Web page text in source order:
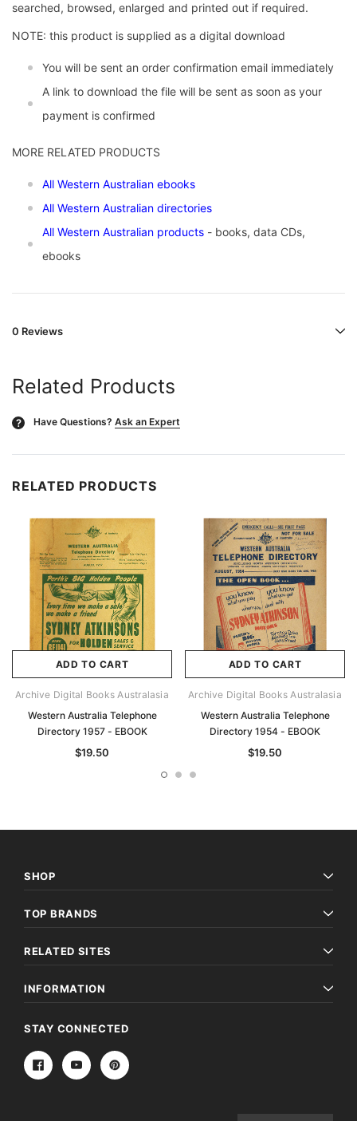
searched, browsed, enlarged and printed out if required.
NOTE: this product is supplied as a digital download
You will be sent an order confirmation email immediately
A link to download the file will be sent as soon as your
payment is confirmed
MORE RELATED PRODUCTS
All Western Australian ebooks
All Western Australian directories
All Western Australian products - books, data CDs,
ebooks
0 Reviews
Related Products
? Have Questions? Ask an Expert
RELATED PRODUCTS
ADD TO CART
Archive Digital Books Australasia
Western Australia Telephone
Directory 1957 - EBOOK
$19.50
ADD TO CART
Archive Digital Books Australasia
Western Australia Telephone
Directory 1954 - EBOOK
$19.50
SHOP
TOP BRANDS
RELATED SITES
INFORMATION
STAY CONNECTED